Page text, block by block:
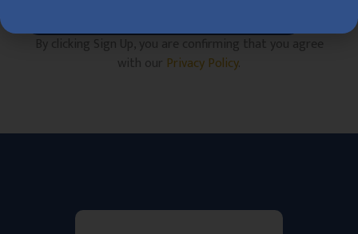
By clicking Sign Up, you are confirming that you agree
with our Privacy Policy.